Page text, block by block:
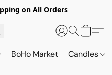
on All Orders
BoHo Market Candles